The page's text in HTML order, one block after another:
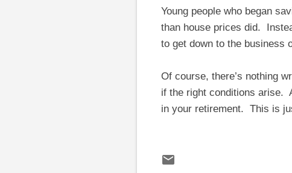
Young people who began
than house prices did.
to get down to the business
Of course, there’s nothing
if the right conditions arise.
in your retirement. This is